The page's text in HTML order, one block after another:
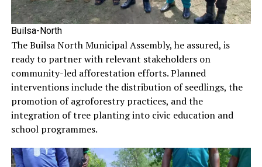
Builsa-North
The Builsa North Municipal Assembly, he assured, is
ready to partner with relevant stakeholders on
community-led afforestation efforts. Planned
interventions include the distribution of seedlings, the
promotion of agroforestry practices, and the
integration of tree planting into civic education and
school programmes.